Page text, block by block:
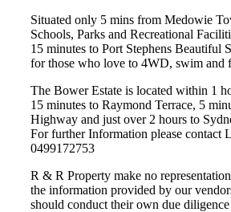
Situated only 5 mins from Medowie
Schools, Parks and Recreational
15 minutes to Port Stephens Beautiful
for those who love to 4WD, swim and
The Bower Estate is located within 1
15 minutes to Raymond Terrace, 5
Highway and just over 2 hours to
For further Information please contact
0499172753
R & R Property make no
the information provided by our
should conduct their own due